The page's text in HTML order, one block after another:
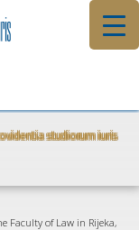
studiorum iuris
Faculty of Law in Rijeka,